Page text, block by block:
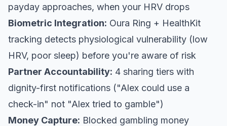
payday approaches, when your HRV drops
Biometric Integration: Oura Ring + HealthKit
tracking detects physiological vulnerability (low
HRV, poor sleep) before you're aware of risk
Partner Accountability: 4 sharing tiers with
dignity-first notifications ("Alex could use a
check-in" not "Alex tried to gamble")
Money Capture: Blocked gambling money